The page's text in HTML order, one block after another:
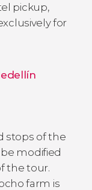
pickup,
for
stops of the
be modified
the tour.
farm is